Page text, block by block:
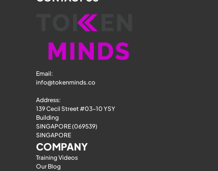
Email:
info@tokenminds.co
Address:
139 Cecil Street #03-10 YSY
Building
SINGAPORE (069539)
SINGAPORE
COMPANY
Training Videos
Our Blog